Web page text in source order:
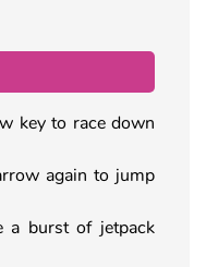
key to race down
again to jump
a burst of jetpack